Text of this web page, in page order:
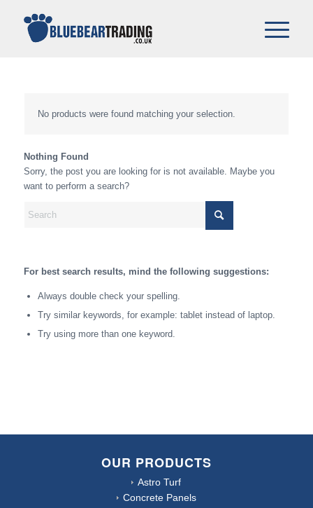
No products were found matching your selection.
Nothing Found
Sorry, the post you are looking for is not available. Maybe you
want to perform a search?
For best search results, mind the following suggestions:
Always double check your spelling.
Try similar keywords, for example: tablet instead of laptop.
Try using more than one keyword.
OUR PRODUCTS
Astro Turf
Concrete Panels